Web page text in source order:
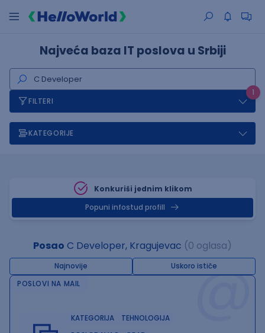
Najveća baza IT poslova u Srbiji
1
FILTERI
KATEGORIJE
Konkuriši jednim klikom
Popuni infostud profill
Posao C Developer, Kragujevac (0 oglasa)
Najnovije Uskoro ističe@
POSLOVI NA MAIL
KATEGORIJA
TEHNOLOGIJA